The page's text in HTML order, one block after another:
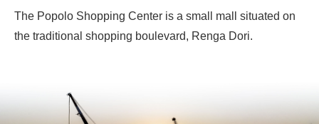
The Popolo Shopping Center is a small mall situated on
the traditional shopping boulevard, Renga Dori.